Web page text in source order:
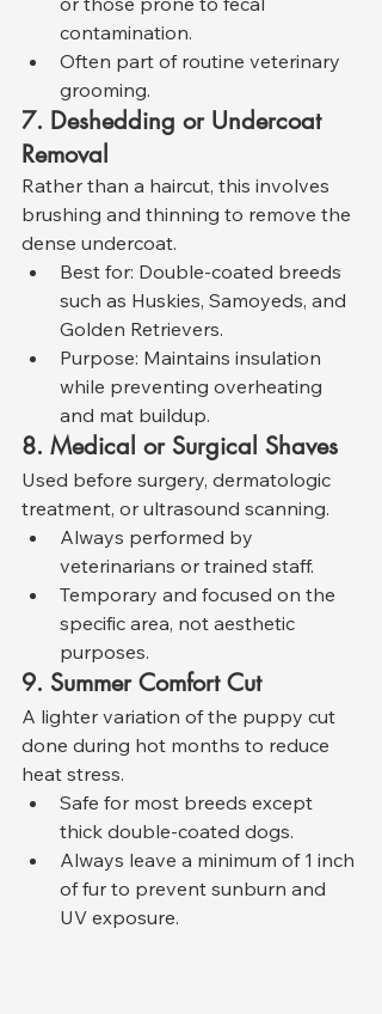
contamination.
Often part of routine veterinary
grooming.
7. Deshedding or Undercoat
Removal
Rather than a haircut, this involves
brushing and thinning to remove the
dense undercoat.
Best for: Double-coated breeds
such as Huskies, Samoyeds, and
Golden Retrievers.
Purpose: Maintains insulation
while preventing overheating
and mat buildup.
8. Medical or Surgical Shaves
Used before surgery, dermatologic
treatment, or ultrasound scanning.
Always performed by
veterinarians or trained staff.
Temporary and focused on the
specific area, not aesthetic
purposes.
9. Summer Comfort Cut
A lighter variation of the puppy cut
done during hot months to reduce
heat stress.
Safe for most breeds except
thick double-coated dogs.
Always leave a minimum of 1 inch
of fur to prevent sunburn and
UV exposure.